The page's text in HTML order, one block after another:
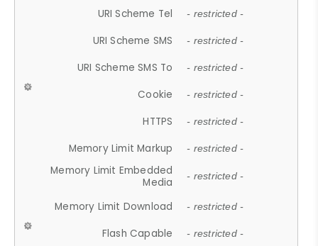
URI Scheme Tel - restricted -
URI Scheme SMS - restricted -
URI Scheme SMS To - restricted -
Cookie - restricted -
HTTPS - restricted -
Memory Limit Markup - restricted -
Memory Limit Embedded
Media
- restricted -
Memory Limit Download - restricted -
Flash Capable - restricted -